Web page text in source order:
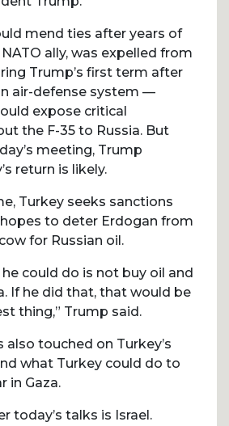
mend ties after years of
ally, was expelled from
Trump’s first term after
air-defense system —
expose critical
the F-35 to Russia. But
meeting, Trump
return is likely.
Turkey seeks sanctions
to deter Erdogan from
for Russian oil.
could do is not buy oil and
If he did that, that would be
thing,” Trump said.
also touched on Turkey’s
what Turkey could do to
in Gaza.
today’s talks is Israel.